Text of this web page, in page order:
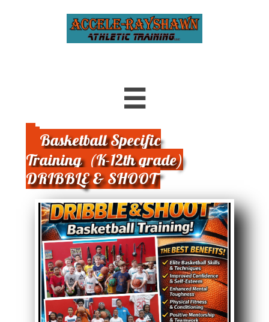

Basketball Specific
Training (K-12th grade)
DRIBBLE & SHOOT